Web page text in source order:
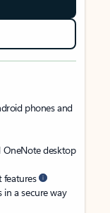
phones and
OneNote desktop
features
in a secure way